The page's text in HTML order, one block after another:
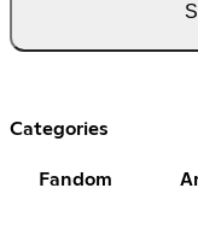
Categories
Fandom